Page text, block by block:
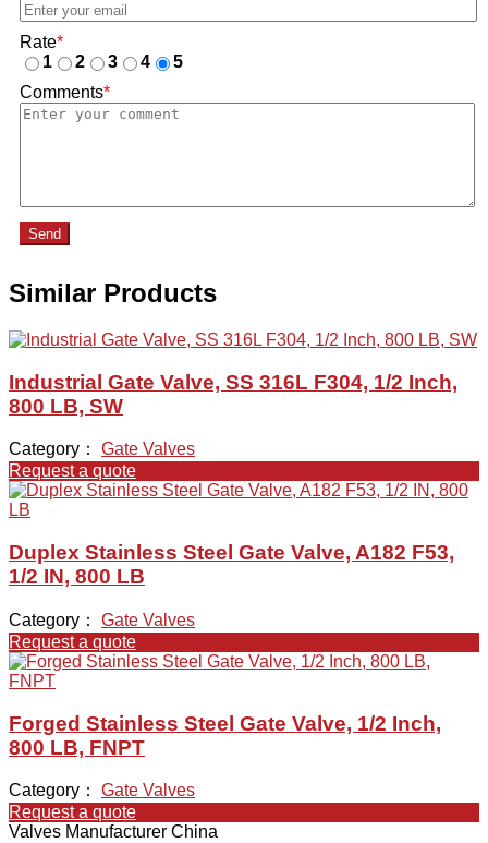
Rate*
1
2 3 4
5
Comments*
Send
Similar Products
Industrial Gate Valve, SS 316L F304, 1/2 Inch,
800 LB, SW
Category： Gate Valves
Request a quote
Duplex Stainless Steel Gate Valve, A182 F53,
1/2 IN, 800 LB
Category： Gate Valves
Request a quote
Forged Stainless Steel Gate Valve, 1/2 Inch,
800 LB, FNPT
Category： Gate Valves
Request a quote
Valves Manufacturer China